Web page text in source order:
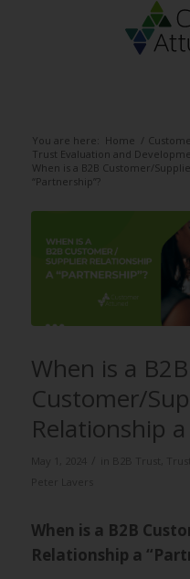
You are here: Home /
Trust Evaluation and
When is a B2B Customer/
“Partnership”?
When is a B2B
Customer/
Relationship
When is a B2B
Relationship a